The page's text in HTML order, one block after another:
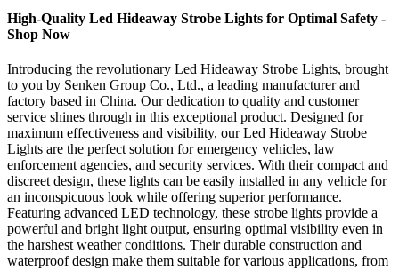
High-Quality Led Hideaway Strobe Lights for Optimal Safety -
Shop Now
Introducing the revolutionary Led Hideaway Strobe Lights, brought
to you by Senken Group Co., Ltd., a leading manufacturer and
factory based in China. Our dedication to quality and customer
service shines through in this exceptional product. Designed for
maximum effectiveness and visibility, our Led Hideaway Strobe
Lights are the perfect solution for emergency vehicles, law
enforcement agencies, and security services. With their compact and
discreet design, these lights can be easily installed in any vehicle for
an inconspicuous look while offering superior performance.
Featuring advanced LED technology, these strobe lights provide a
powerful and bright light output, ensuring optimal visibility even in
the harshest weather conditions. Their durable construction and
waterproof design make them suitable for various applications, from